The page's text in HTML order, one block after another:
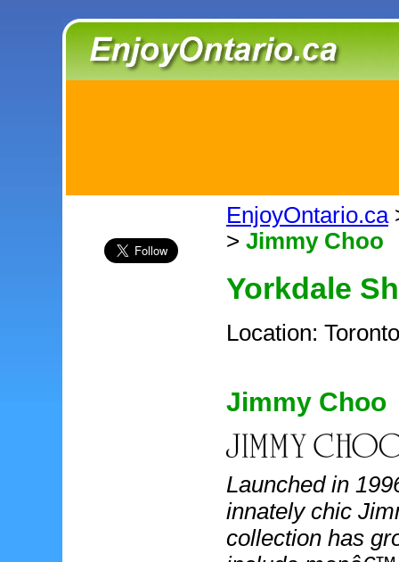
EnjoyOntario.ca
> Jimmy Choo
Yorkdale
Location:
Jimmy Choo
Launched in
innately chic
collection has